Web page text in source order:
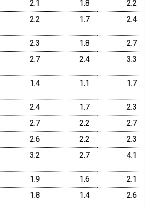
2.1 1.8
2.2
2.2 1.7 2.4
2.3 1.8
2.7
2.7 2.4 3.3
1.4 1.1 1.7
2.4 1.7
2.3
2.7 2.2
2.7
2.6 2.2
2.3
3.2 2.7 4.1
1.9 1.6
2.1
1.8 1.4 2.6